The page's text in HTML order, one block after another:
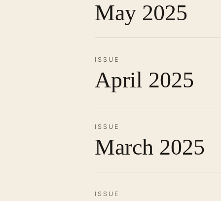
May 2025
ISSUE
April 2025
ISSUE
March 2025
ISSUE